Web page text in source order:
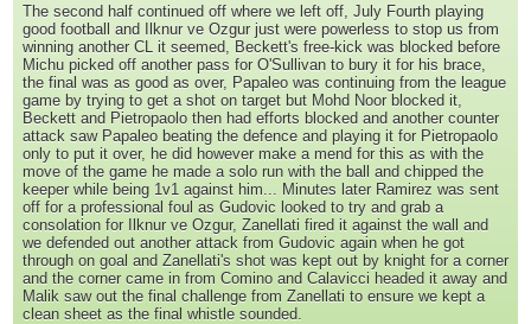
The second half continued off where we left off, July Fourth playing
good football and Ilknur ve Ozgur just were powerless to stop us from
winning another CL it seemed, Beckett's free-kick was blocked before
Michu picked off another pass for O'Sullivan to bury it for his brace,
the final was as good as over, Papaleo was continuing from the league
game by trying to get a shot on target but Mohd Noor blocked it,
Beckett and Pietropaolo then had efforts blocked and another counter
attack saw Papaleo beating the defence and playing it for Pietropaolo
only to put it over, he did however make a mend for this as with the
move of the game he made a solo run with the ball and chipped the
keeper while being 1v1 against him... Minutes later Ramirez was sent
off for a professional foul as Gudovic looked to try and grab a
consolation for Ilknur ve Ozgur, Zanellati fired it against the wall and
we defended out another attack from Gudovic again when he got
through on goal and Zanellati's shot was kept out by knight for a corner
and the corner came in from Comino and Calavicci headed it away and
Malik saw out the final challenge from Zanellati to ensure we kept a
clean sheet as the final whistle sounded.